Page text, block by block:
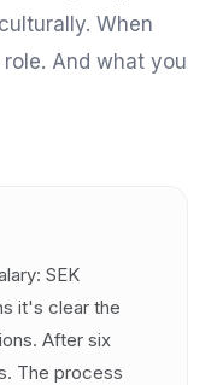
When
And what you
SEK
it's clear the
After six
The process